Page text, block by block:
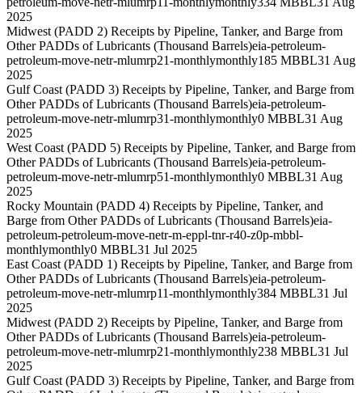
2025
Midwest (PADD 2) Receipts by Pipeline, Tanker, and Barge from
Other PADDs of Lubricants (Thousand Barrels)eia-petroleum-
petroleum-move-netr-mlumrp21-monthlymonthly185 MBBL31 Aug
2025
Gulf Coast (PADD 3) Receipts by Pipeline, Tanker, and Barge from
Other PADDs of Lubricants (Thousand Barrels)eia-petroleum-
petroleum-move-netr-mlumrp31-monthlymonthly0 MBBL31 Aug
2025
West Coast (PADD 5) Receipts by Pipeline, Tanker, and Barge from
Other PADDs of Lubricants (Thousand Barrels)eia-petroleum-
petroleum-move-netr-mlumrp51-monthlymonthly0 MBBL31 Aug
2025
Rocky Mountain (PADD 4) Receipts by Pipeline, Tanker, and
Barge from Other PADDs of Lubricants (Thousand Barrels)eia-
petroleum-petroleum-move-netr-m-eppl-tnr-r40-z0p-mbbl-
monthlymonthly0 MBBL31 Jul 2025
East Coast (PADD 1) Receipts by Pipeline, Tanker, and Barge from
Other PADDs of Lubricants (Thousand Barrels)eia-petroleum-
petroleum-move-netr-mlumrp11-monthlymonthly384 MBBL31 Jul
2025
Midwest (PADD 2) Receipts by Pipeline, Tanker, and Barge from
Other PADDs of Lubricants (Thousand Barrels)eia-petroleum-
petroleum-move-netr-mlumrp21-monthlymonthly238 MBBL31 Jul
2025
Gulf Coast (PADD 3) Receipts by Pipeline, Tanker, and Barge from